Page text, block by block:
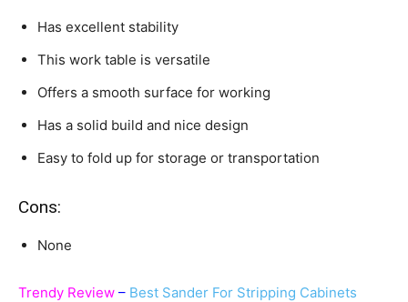
Has excellent stability
This work table is versatile
Offers a smooth surface for working
Has a solid build and nice design
Easy to fold up for storage or transportation
Cons:
None
Trendy Review – Best Sander For Stripping Cabinets